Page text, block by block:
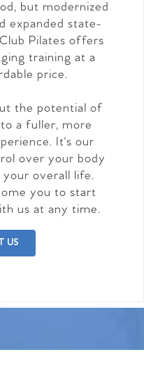
but modernized
expanded state-
Pilates offers
training at a
price.
the potential of
a fuller, more
It's our
over your body
overall life.
you to start
us at any time.
US